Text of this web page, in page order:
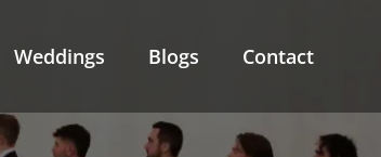
Weddings Blogs Contact